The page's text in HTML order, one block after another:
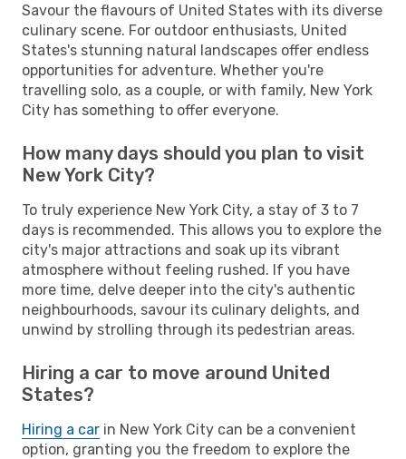
Savour the flavours of United States with its diverse
culinary scene. For outdoor enthusiasts, United
States's stunning natural landscapes offer endless
opportunities for adventure. Whether you're
travelling solo, as a couple, or with family, New York
City has something to offer everyone.
How many days should you plan to visit
New York City?
To truly experience New York City, a stay of 3 to 7
days is recommended. This allows you to explore the
city's major attractions and soak up its vibrant
atmosphere without feeling rushed. If you have
more time, delve deeper into the city's authentic
neighbourhoods, savour its culinary delights, and
unwind by strolling through its pedestrian areas.
Hiring a car to move around United
States?
Hiring a car in New York City can be a convenient
option, granting you the freedom to explore the